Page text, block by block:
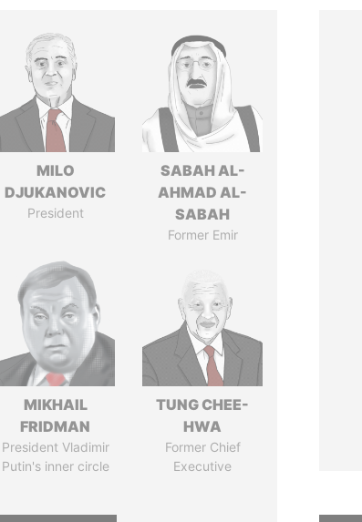
MILO
DJUKANOVIC
President
SABAH AL-
AHMAD AL-
SABAH
Former Emir
MIKHAIL
FRIDMAN
President Vladimir
Putin's inner circle
TUNG CHEE-
HWA
Former Chief
Executive